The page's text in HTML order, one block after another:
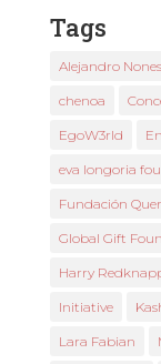
Tags
Alejandro Nones
chenoa
EgoW3rld
eva longoria
Fundación
Global Gift
Harry
Initiative
Lara Fabian